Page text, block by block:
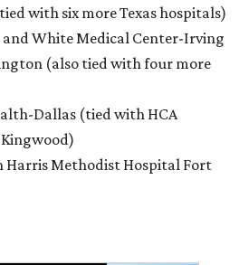
with six more Texas hospitals)
and White Medical Center-Irving
(also tied with four more
Dallas (tied with HCA
Harris Methodist Hospital Fort